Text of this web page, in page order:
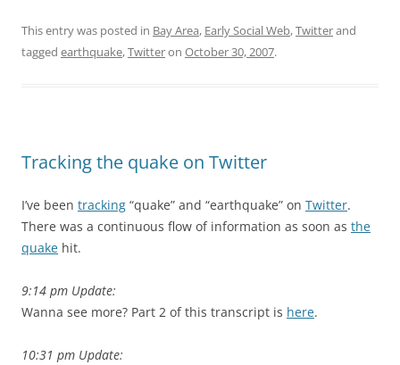
This entry was posted in Bay Area, Early Social Web,Twitterand
tagged earthquake,Twitteron October 30, 2007.
Tracking the quake on Twitter
I’ve been tracking “quake” and “earthquake” on Twitter.
There was a continuous flow of information as soon as the
quake hit.
9:14 pm Update:
Wanna see more? Part 2 of this transcript is here.
10:31 pm Update: